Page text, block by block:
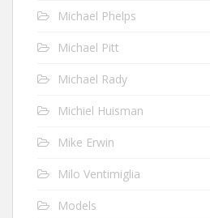
Michael Phelps
Michael Pitt
Michael Rady
Michiel Huisman
Mike Erwin
Milo Ventimiglia
Models